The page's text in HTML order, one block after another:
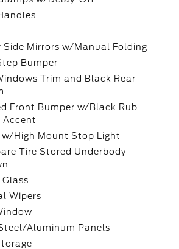
Side Mirrors w/Manual Folding
Bumper
Trim and Black Rear
Front Bumper w/Black Rub
Accent
w/High Mount Stop Light
Tire Stored Underbody
Wipers
Aluminum Panels